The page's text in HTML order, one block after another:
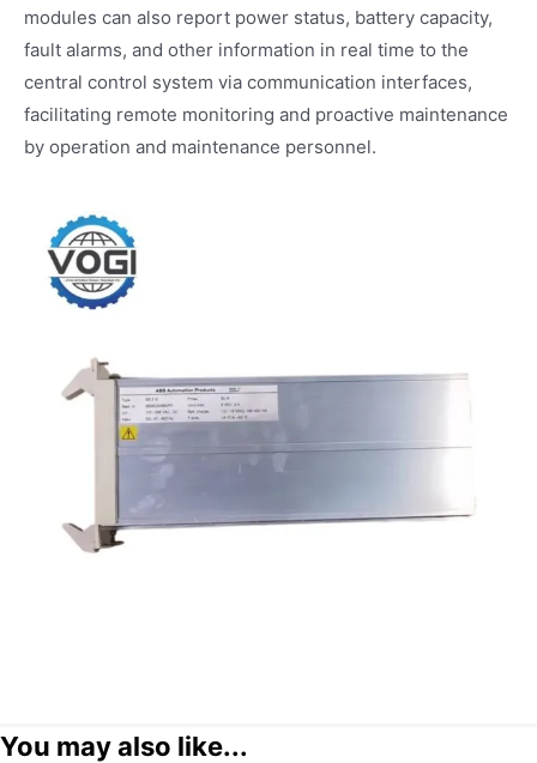
modules can also report power status, battery capacity,
fault alarms, and other information in real time to the
central control system via communication interfaces,
facilitating remote monitoring and proactive maintenance
by operation and maintenance personnel.
You may also like...